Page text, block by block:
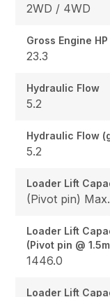
2WD / 4WD
Gross Engine HP
23.3
Hydraulic Flow
5.2
Hydraulic Flow
5.2
Loader Lift
Loader Lift
(Pivot pin @
1446.0
Loader Lift